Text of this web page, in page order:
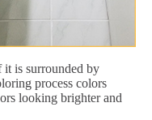
it is surrounded by
process colors
looking brighter and